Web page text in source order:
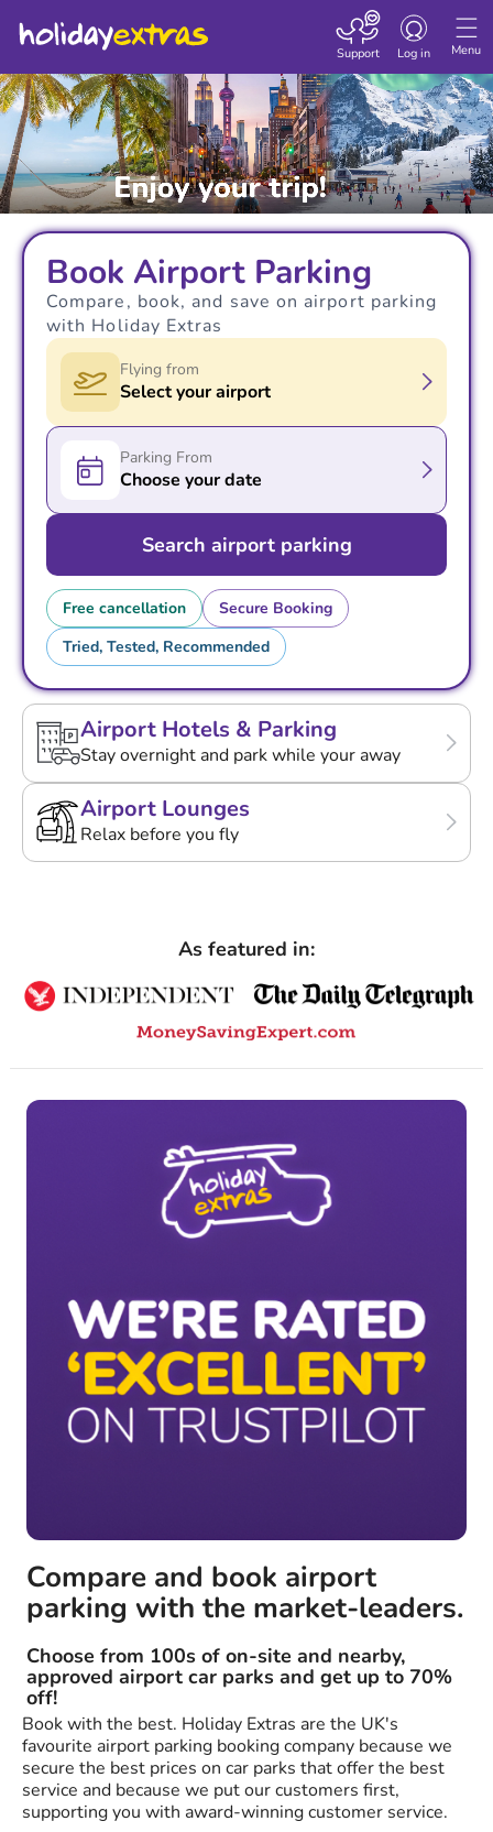
Menu
Toggle
Log in
Support
Book Airport Parking
Compare, book, and save on airport parking
with Holiday Extras
Flying from
Select your airport
Parking From
Choose your date
Search airport parking
Free cancellation
Secure Booking
Tried, Tested, Recommended
Airport Hotels & Parking
Stay overnight and park while your away
Airport Lounges
Relax before you fly
As featured in:
Compare and book airport
parking with the market-leaders.
Choose from 100s of on-site and nearby,
approved airport car parks and get up to 70%
off!
Book with the best. Holiday Extras are the UK's
favourite airport parking booking company because we
secure the best prices on car parks that offer the best
service and because we put our customers first,
supporting you with award-winning customer service.